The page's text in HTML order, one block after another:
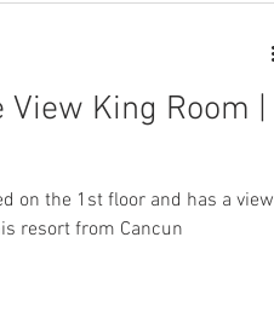
King Room |
on the 1st floor and has a view
resort from Cancun